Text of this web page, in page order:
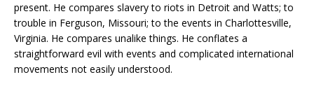
present. He compares slavery to riots in Detroit and Watts; to
trouble in Ferguson, Missouri; to the events in Charlottesville,
Virginia. He compares unalike things. He conflates a
straightforward evil with events and complicated international
movements not easily understood.